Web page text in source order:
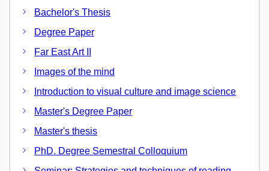
Bachelor's Thesis
Degree Paper
Far East Art II
Images of the mind
Introduction to visual culture and image science
Master's Degree Paper
Master's thesis
PhD. Degree Semestral Colloquium